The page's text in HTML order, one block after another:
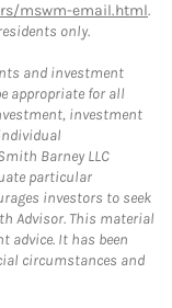
mswm-email.html.
only.
and investment
appropriate for all
investment
Barney LLC
particular
investors to seek
Advisor. This material
advice. It has been
circumstances and